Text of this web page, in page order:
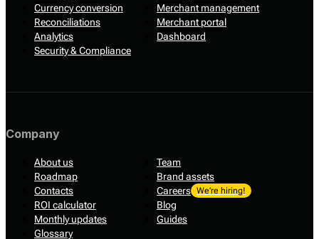
Currency conversion
Merchant management
Reconciliations
Merchant portal
Analytics
Dashboard
Security & Compliance
Company
About us
Team
Roadmap
Brand assets
Contacts
Careers We’re hiring!
ROI calculator
Blog
Monthly updates
Guides
Glossary